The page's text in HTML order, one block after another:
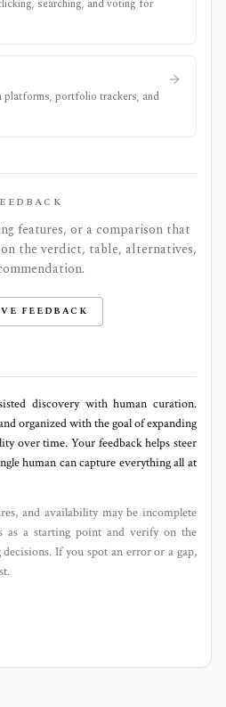
searching, and voting for
platforms, portfolio trackers, and
features, or a comparison that
the verdict, table, alternatives,
FEEDBACK
discovery with human curation.
organized with the goal of expanding
over time. Your feedback helps steer
human can capture everything all at
and availability may be incomplete
as a starting point and verify on the
If you spot an error or a gap,